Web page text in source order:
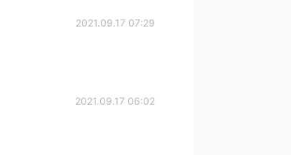
2021.09.17 07:29
2021.09.17 06:02